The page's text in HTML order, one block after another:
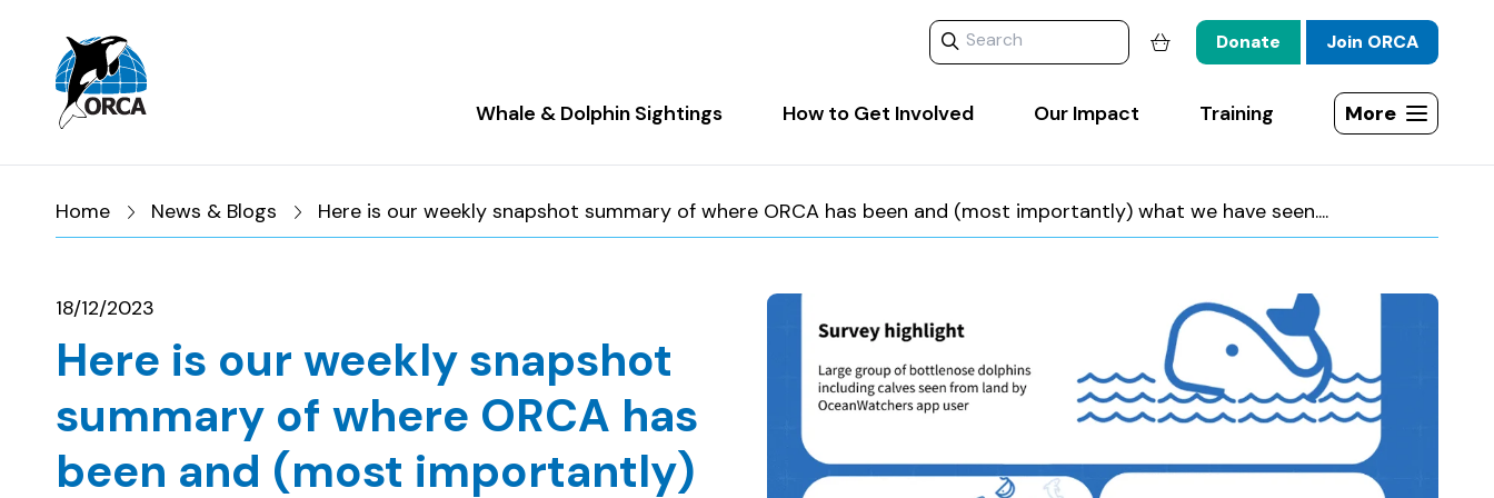
Skip to main content
Skip to footer
Search website
Shopping basket
Donate Join ORCA
Whale & Dolphin Sightings How to Get Involved Our Impact Training More
Open site map
Home News & Blogs Here is our weekly snapshot summary of where ORCA has been and (most importantly) what we have seen....
18/12/2023
Here is our weekly snapshot
summary of where ORCA has
been and (most importantly)